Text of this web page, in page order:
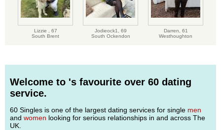
Lizzie , 67
South Brent
Jodieock1, 69
South Ockendon
Darren, 61
Westhoughton
Welcome to 's favourite over 60 dating
service.
60 Singles is one of the largest dating services for single men
and women looking for serious relationships in and across The
UK.